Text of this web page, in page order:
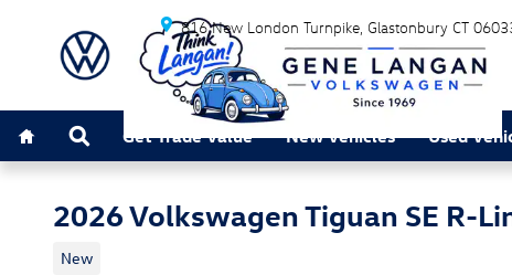
Skip to main content
816 New London Turnpike Glastonbury CT
Get Trade Value New Vehicles Used
2026 Volkswagen Tiguan SE R-
New